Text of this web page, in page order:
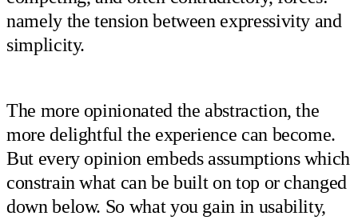
namely the tension between expressivity and
simplicity.
The more opinionated the abstraction, the
more delightful the experience can become.
But every opinion embeds assumptions which
constrain what can be built on top or changed
down below. So what you gain in usability,